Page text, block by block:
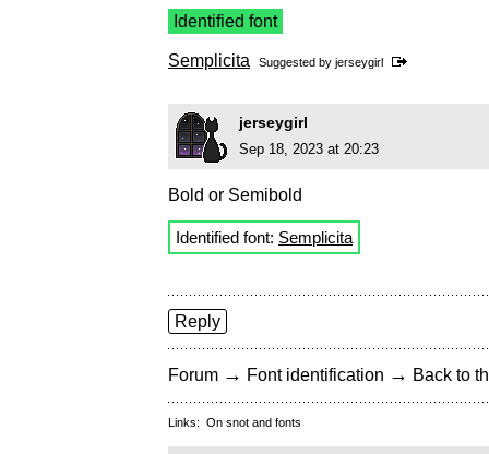
Identified font
Semplicita Suggested by jerseygirl
jerseygirl
Sep 18, 2023 at 20:23
Bold or Semibold
Identified font: Semplicita
Reply
Forum → Font identification → Back to
Links: On snot and fonts